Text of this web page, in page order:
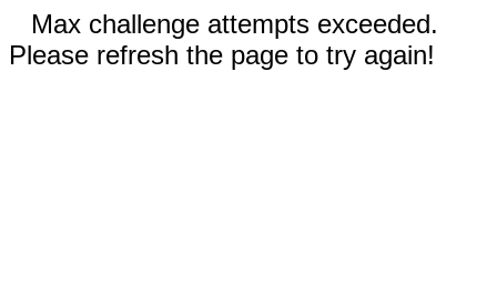
Max challenge attempts exceeded.
Please refresh the page to try again!